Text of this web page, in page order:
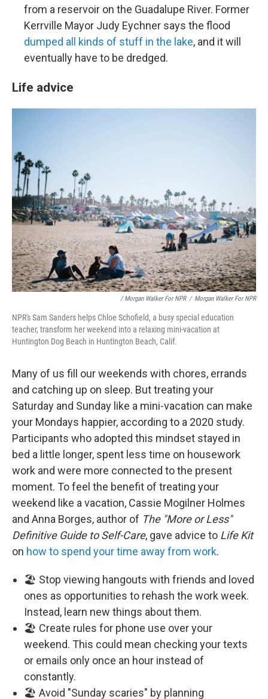
from a reservoir on the Guadalupe River. Former
Kerrville Mayor Judy Eychner says the flood
dumped all kinds of stuff in the lake, and it will
eventually have to be dredged.
Life advice
/ Morgan Walker For NPR / Morgan Walker For NPR
NPR's Sam Sanders helps Chloe Schofield, a busy special education
teacher, transform her weekend into a relaxing mini-vacation at
Huntington Dog Beach in Huntington Beach, Calif.
Many of us fill our weekends with chores, errands
and catching up on sleep. But treating your
Saturday and Sunday like a mini-vacation can make
your Mondays happier, according to a 2020 study.
Participants who adopted this mindset stayed in
bed a little longer, spent less time on housework
work and were more connected to the present
moment. To feel the benefit of treating your
weekend like a vacation, Cassie Mogilner Holmes
and Anna Borges, author of The "More or Less"
Definitive Guide to Self-Care, gave advice to Life Kit
on how to spend your time away from work.
🏖️ Stop viewing hangouts with friends and loved
ones as opportunities to rehash the work week.
Instead, learn new things about them.
🏖️ Create rules for phone use over your
weekend. This could mean checking your texts
or emails only once an hour instead of
constantly.
🏖️ Avoid "Sunday scaries" by planning